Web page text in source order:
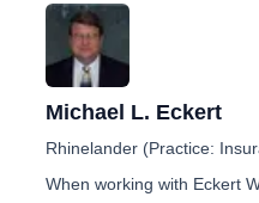
Michael L. Eckert
Rhinelander (Practice:
When working with Eckert